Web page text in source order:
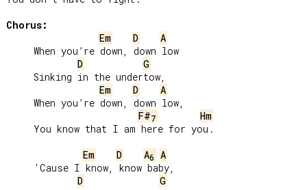
Chorus:
Em
D
A
D
G
Em
D
A
F#7
Hm
Em
D A6
A
D
G